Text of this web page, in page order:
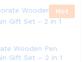
Hot
Wooden Pen
Gift Set – 2 in 1